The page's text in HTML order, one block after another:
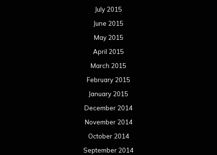
July 2015
June 2015
May 2015
April 2015
March 2015
February 2015
January 2015
December 2014
November 2014
October 2014
September 2014